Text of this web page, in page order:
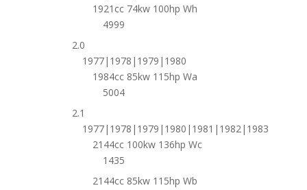
1921cc 74kw 100hp Wh
4999
2.0
1977|1978|1979|1980
1984cc 85kw 115hp Wa
5004
2.1
1977|1978|1979|1980|1981|1982|1983
2144cc 100kw 136hp Wc
1435
2144cc 85kw 115hp Wb